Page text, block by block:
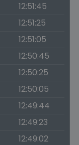
12:51:45
12:51:25
12:51:05
12:50:45
12:50:25
12:50:05
12:49:44
12:49:23
12:49:02